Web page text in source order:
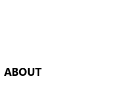
ABOUT